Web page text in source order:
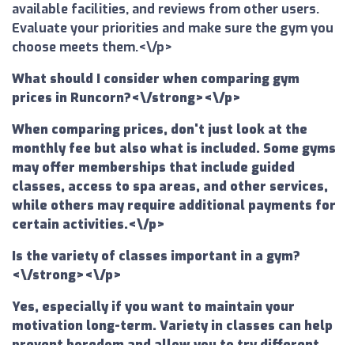
available facilities, and reviews from other users.
Evaluate your priorities and make sure the gym you
choose meets them.<\/p>
What should I consider when comparing gym
prices in Runcorn?<\/strong><\/p>
When comparing prices, don't just look at the
monthly fee but also what is included. Some gyms
may offer memberships that include guided
classes, access to spa areas, and other services,
while others may require additional payments for
certain activities.<\/p>
Is the variety of classes important in a gym?
<\/strong><\/p>
Yes, especially if you want to maintain your
motivation long-term. Variety in classes can help